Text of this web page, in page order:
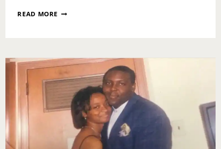
READ MORE ASK
MY
WIFE
STATES
DOESN’T
WANT
A
VALENTINE’S
GIFT